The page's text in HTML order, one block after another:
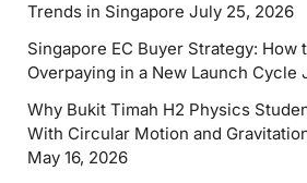
Trends in Singapore July 25, 2026
Singapore EC Buyer Strategy: How
Overpaying in a New Launch Cycle
Why Bukit Timah H2 Physics
With Circular Motion and
May 16, 2026